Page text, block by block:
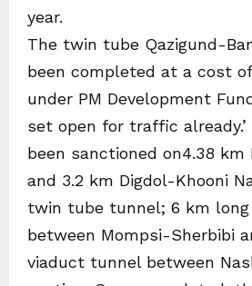
year.
The twin tube Qazigund-
been completed at a cost of
under PM Development
set open for traffic already.’
been sanctioned on4.38 km
and 3.2 km Digdol-Khooni
twin tube tunnel; 6 km
between Mompsi-Sherbibi
viaduct tunnel between